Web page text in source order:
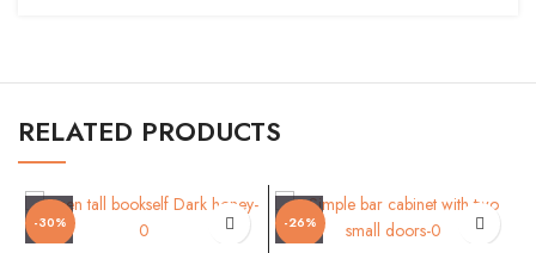
RELATED PRODUCTS
-30% -26%